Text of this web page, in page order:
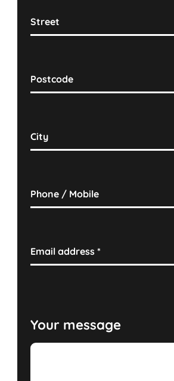
Street
Postcode
City
Phone / Mobile
Email address*
Your message